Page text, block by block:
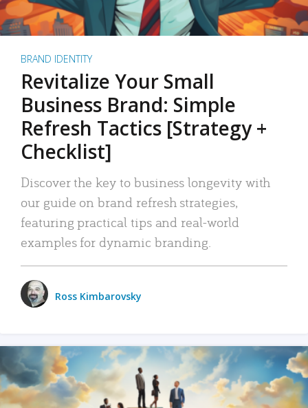
BRAND IDENTITY
Revitalize Your Small
Business Brand: Simple
Refresh Tactics [Strategy +
Checklist]
Discover the key to business longevity with
our guide on brand refresh strategies,
featuring practical tips and real-world
examples for dynamic branding.
Ross Kimbarovsky